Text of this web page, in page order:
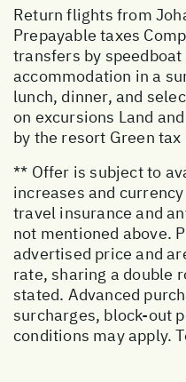
Return flights from
Prepayable taxes
transfers by speedboat
accommodation in a
lunch, dinner, and
on excursions Land
by the resort Green
** Offer is subject to
increases and
travel insurance and
not mentioned above.
advertised price and
rate, sharing a double
stated. Advanced
surcharges, block-out
conditions may apply.